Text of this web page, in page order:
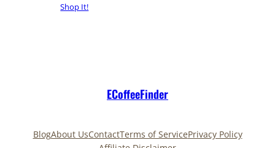
Shop It!
ECoffeeFinder
BlogAbout UsContactTerms of ServicePrivacy Policy